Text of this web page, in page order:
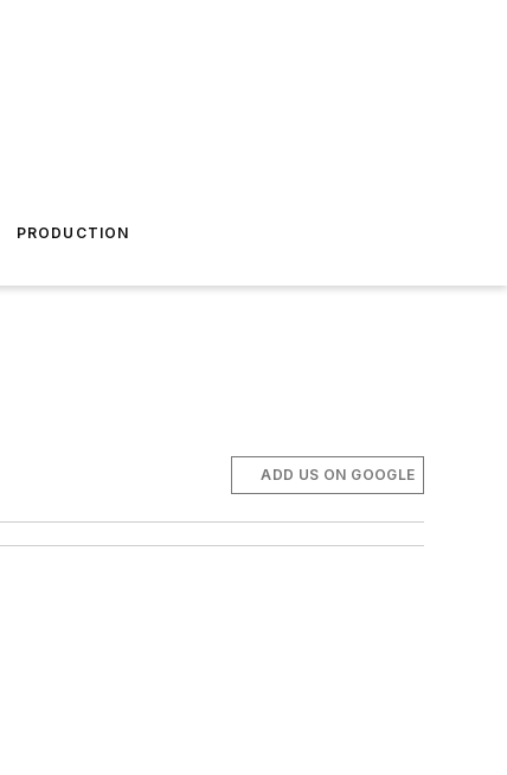
PRODUCTION
ADD US ON GOOGLE